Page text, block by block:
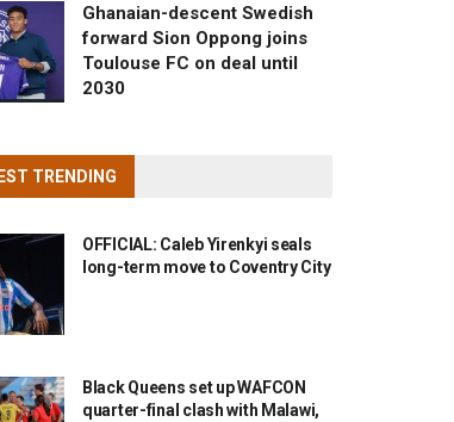
Ghanaian-descent Swedish
forward Sion Oppong joins
Toulouse FC on deal until
2030
TRENDING
OFFICIAL: Caleb Yirenkyi seals
long-term move to Coventry City
Black Queens set up WAFCON
quarter-final clash with Malawi,